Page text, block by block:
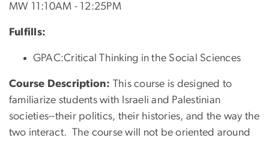
MW 11:10AM - 12:25PM
Fulfills:
GPAC:Critical Thinking in the Social Sciences
Course Description: This course is designed to
familiarize students with Israeli and Palestinian
societies--their politics, their histories, and the way the
two interact. The course will not be oriented around